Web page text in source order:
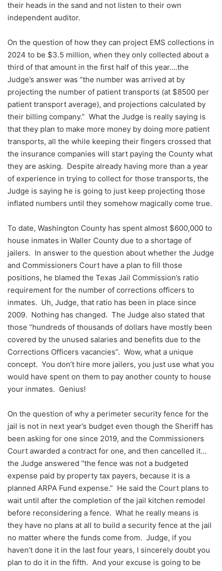
their heads in the sand and not listen to their own
independent auditor.
On the question of how they can project EMS collections in
2024 to be $3.5 million, when they only collected about a
third of that amount in the first half of this year….the
Judge’s answer was “the number was arrived at by
projecting the number of patient transports (at $8500 per
patient transport average), and projections calculated by
their billing company.” What the Judge is really saying is
that they plan to make more money by doing more patient
transports, all the while keeping their fingers crossed that
the insurance companies will start paying the County what
they are asking. Despite already having more than a year
of experience in trying to collect for those transports, the
Judge is saying he is going to just keep projecting those
inflated numbers until they somehow magically come true.
To date, Washington County has spent almost $600,000 to
house inmates in Waller County due to a shortage of
jailers. In answer to the question about whether the Judge
and Commissioners Court have a plan to fill those
positions, he blamed the Texas Jail Commission’s ratio
requirement for the number of corrections officers to
inmates. Uh, Judge, that ratio has been in place since
2009. Nothing has changed. The Judge also stated that
those “hundreds of thousands of dollars have mostly been
covered by the unused salaries and benefits due to the
Corrections Officers vacancies”. Wow, what a unique
concept. You don’t hire more jailers, you just use what you
would have spent on them to pay another county to house
your inmates. Genius!
On the question of why a perimeter security fence for the
jail is not in next year’s budget even though the Sheriff has
been asking for one since 2019, and the Commissioners
Court awarded a contract for one, and then cancelled it…
the Judge answered “the fence was not a budgeted
expense paid by property tax payers, because it is a
planned ARPA Fund expense.” He said the Court plans to
wait until after the completion of the jail kitchen remodel
before reconsidering a fence. What he really means is
they have no plans at all to build a security fence at the jail
no matter where the funds come from. Judge, if you
haven’t done it in the last four years, I sincerely doubt you
plan to do it in the fifth. And your excuse is going to be